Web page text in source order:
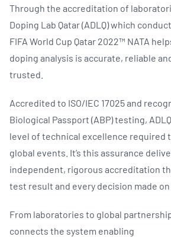
Through the accreditation of
Doping Lab Qatar (ADLQ) which
FIFA World Cup Qatar 2022™ NATA
doping analysis is accurate, reliable
trusted.
Accredited to ISO/IEC 17025 and
Biological Passport (ABP) testing,
level of technical excellence required
global events. It’s this assurance
independent, rigorous accreditation
test result and every decision made
From laboratories to global
connects the system enabling